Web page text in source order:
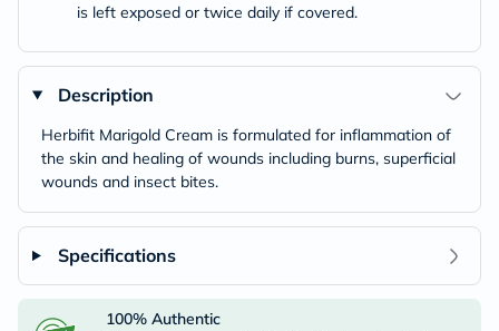
is left exposed or twice daily if covered.
Description
Herbifit Marigold Cream is formulated for inflammation of
the skin and healing of wounds including burns, superficial
wounds and insect bites.
Specifications
100% Authentic